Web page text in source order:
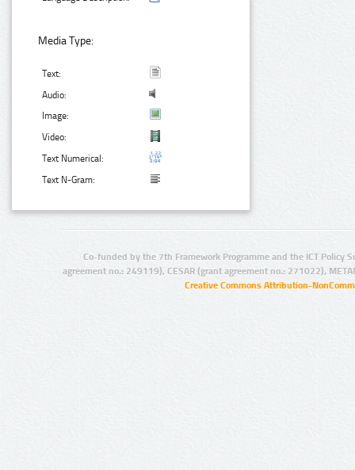
Media Type:
Text:
Audio:
Image:
Video:
Text Numerical:
Text N-Gram:
Co-funded by the 7th Framework Programme and the ICT Policy
agreement no.: 249119), CESAR (grant agreement no.: 271022),
Creative Commons Attribution-